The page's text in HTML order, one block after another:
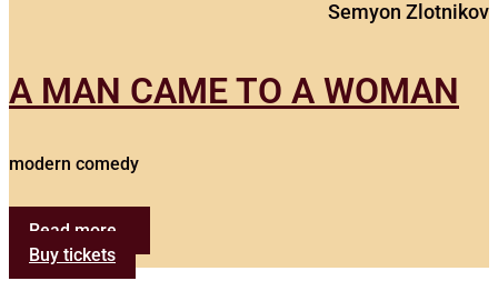
Semyon Zlotnikov
A MAN CAME TO A WOMAN
modern comedy
Read more...
Buy tickets